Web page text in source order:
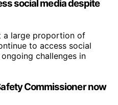
social media despite
a large proportion of
to access social
challenges in
Commissioner now